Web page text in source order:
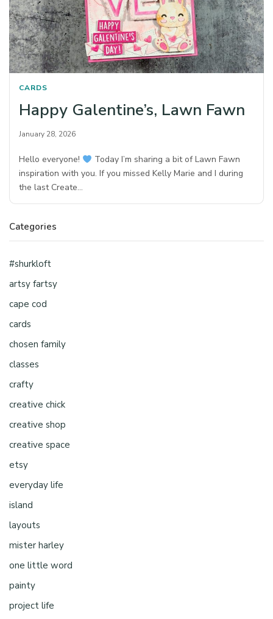
CARDS
Happy Galentine’s, Lawn Fawn
January 28, 2026
Hello everyone!
Today I’m sharing a bit of Lawn Fawn
inspiration with you. If you missed Kelly Marie and I during
the last Create…
Categories
#shurkloft
artsy fartsy
cape cod
cards
chosen family
classes
crafty
creative chick
creative shop
creative space
etsy
everyday life
island
layouts
mister harley
one little word
painty
project life